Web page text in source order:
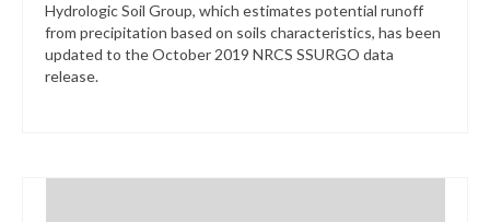
Hydrologic Soil Group, which estimates potential runoff
from precipitation based on soils characteristics, has been
updated to the October 2019 NRCS SSURGO data
release.